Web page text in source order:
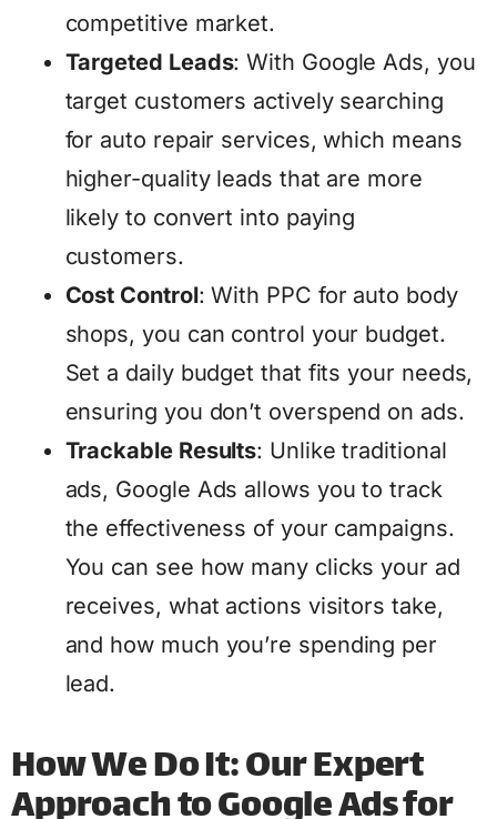
competitive market.
Targeted Leads: With Google Ads, you
target customers actively searching
for auto repair services, which means
higher-quality leads that are more
likely to convert into paying
customers.
Cost Control: With PPC for auto body
shops, you can control your budget.
Set a daily budget that fits your needs,
ensuring you don’t overspend on ads.
Trackable Results: Unlike traditional
ads, Google Ads allows you to track
the effectiveness of your campaigns.
You can see how many clicks your ad
receives, what actions visitors take,
and how much you’re spending per
lead.
How We Do It: Our Expert